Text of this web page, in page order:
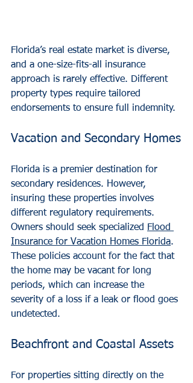
Florida’s real estate market is diverse,
and a one-size-fits-all insurance
approach is rarely effective. Different
property types require tailored
endorsements to ensure full indemnity.
Vacation and Secondary Homes
Florida is a premier destination for
secondary residences. However,
insuring these properties involves
different regulatory requirements.
Owners should seek specialized Flood
Insurance for Vacation Homes Florida.
These policies account for the fact that
the home may be vacant for long
periods, which can increase the
severity of a loss if a leak or flood goes
undetected.
Beachfront and Coastal Assets
For properties sitting directly on the